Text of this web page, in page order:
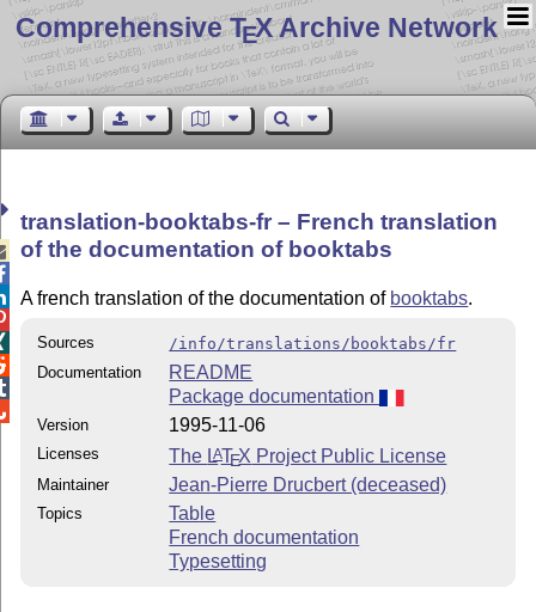
Comprehensive TEX Archive Network
translation-booktabs-fr – French translation
of the documentation of booktabs
A french translation of the documentation of booktabs.
Sources
/info/translations/booktabs/fr
Documentation
README
Package documentation
Version 1995-11-06
Licenses The LATEX Project Public License
Maintainer Jean-Pierre Drucbert (deceased)
Topics
Table
French documentation
Typesetting